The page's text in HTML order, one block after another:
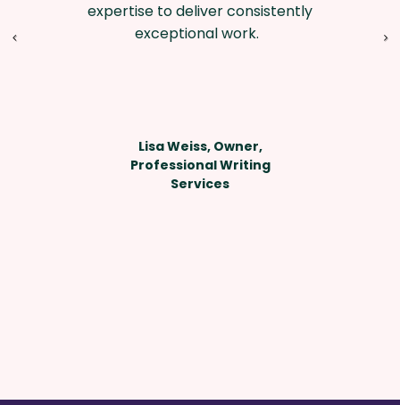
expertise to deliver consistently
exceptional work.
Lisa Weiss, Owner,
Professional Writing
Services